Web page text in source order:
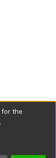
the